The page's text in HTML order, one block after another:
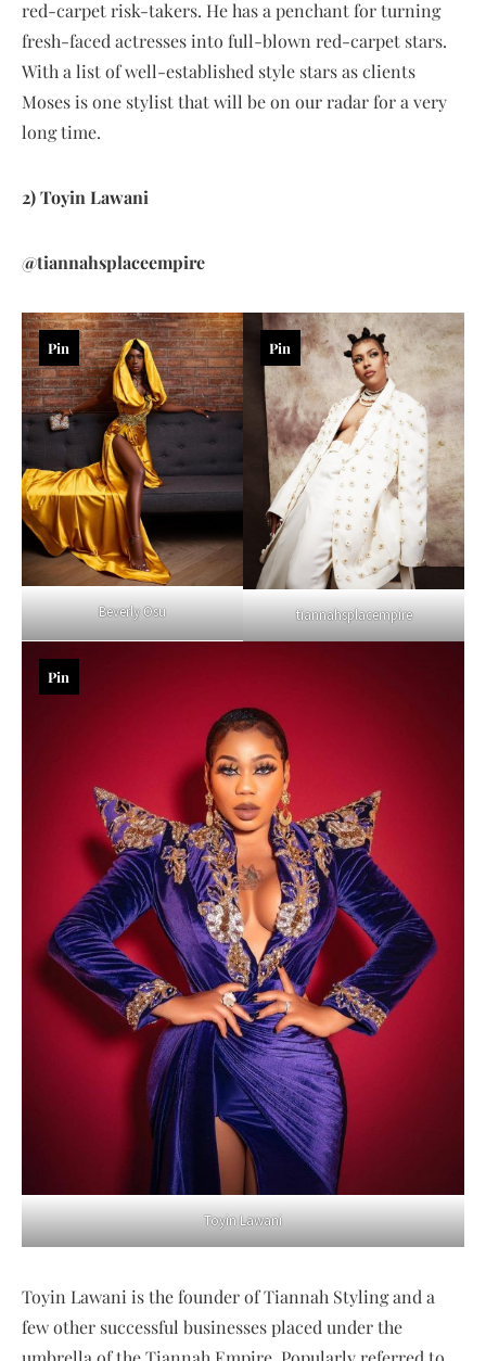
red-carpet risk-takers. He has a penchant for turning
fresh-faced actresses into full-blown red-carpet stars.
With a list of well-established style stars as clients
Moses is one stylist that will be on our radar for a very
long time.
2) Toyin Lawani
@tiannahsplaceempire
Beverly Osu
Pin
tiannahsplacempire
Pin
Toyin Lawani
Pin
Toyin Lawani is the founder of Tiannah Styling and a
few other successful businesses placed under the